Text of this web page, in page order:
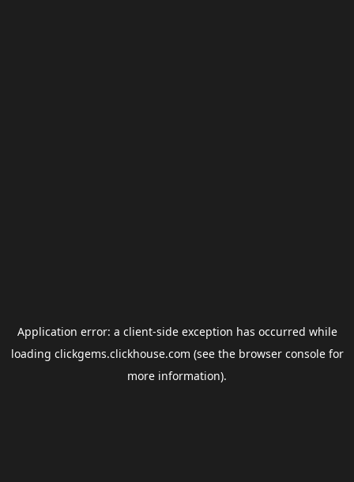
Application error: a client-side exception has occurred while
loading clickgems.clickhouse.com (see the browser consolefor
more information).